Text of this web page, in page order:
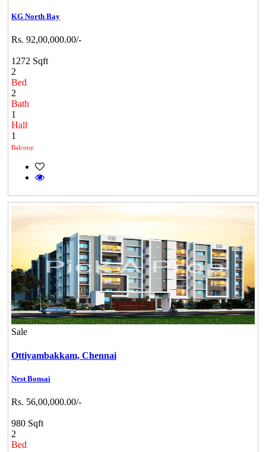
KG North Bay
Rs. 92,00,000.00/-
1272 Sqft
2
Bed
2
Bath
1
Hall
1
Balcony
Sale
Ottiyambakkam, Chennai
Nest Bonsai
Rs. 56,00,000.00/-
980 Sqft
2
Bed